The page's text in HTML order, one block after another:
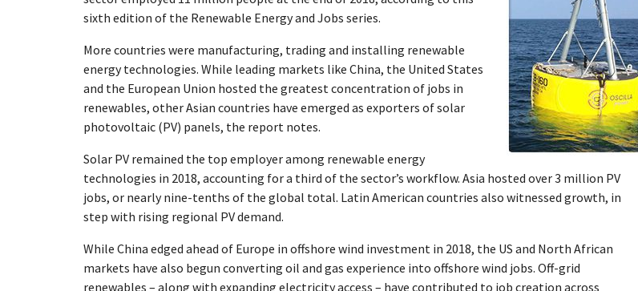
sixth edition of the Renewable Energy and Jobs series.
More countries were manufacturing, trading and installing renewable
energy technologies. While leading markets like China, the United States
and the European Union hosted the greatest concentration of jobs in
renewables, other Asian countries have emerged as exporters of solar
photovoltaic (PV) panels, the report notes.
Solar PV remained the top employer among renewable energy
technologies in 2018, accounting for a third of the sector’s workflow. Asia hosted over 3 million PV
jobs, or nearly nine-tenths of the global total. Latin American countries also witnessed growth, in
step with rising regional PV demand.
While China edged ahead of Europe in offshore wind investment in 2018, the US and North African
markets have also begun converting oil and gas experience into offshore wind jobs. Off-grid
renewables – along with expanding electricity access – have contributed to job creation across